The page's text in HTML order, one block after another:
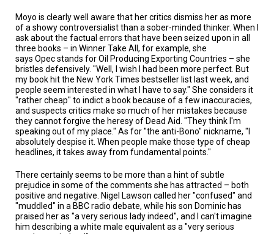
Moyo is clearly well aware that her critics dismiss her as more
of a showy controversialist than a sober-minded thinker. When I
ask about the factual errors that have been seized upon in all
three books – in Winner Take All, for example, she
says Opec stands for Oil Producing Exporting Countries – she
bristles defensively. "Well, I wish I had been more perfect. But
my book hit the New York Times bestseller list last week, and
people seem interested in what I have to say." She considers it
"rather cheap" to indict a book because of a few inaccuracies,
and suspects critics make so much of her mistakes because
they cannot forgive the heresy of Dead Aid. "They think I'm
speaking out of my place." As for "the anti-Bono" nickname, "I
absolutely despise it. When people make those type of cheap
headlines, it takes away from fundamental points."
There certainly seems to be more than a hint of subtle
prejudice in some of the comments she has attracted – both
positive and negative. Nigel Lawson called her "confused" and
"muddled" in a BBC radio debate, while his son Dominic has
praised her as "a very serious lady indeed", and I can't imagine
him describing a white male equivalent as a "very serious